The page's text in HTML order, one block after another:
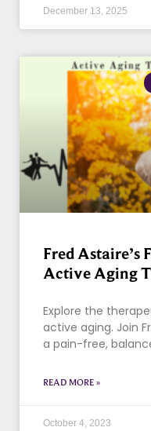
December 13, 2025
Fred Astaire’s
Active Aging
Explore the
active aging. Join
a pain-free,
READ MORE »
October 4, 2023